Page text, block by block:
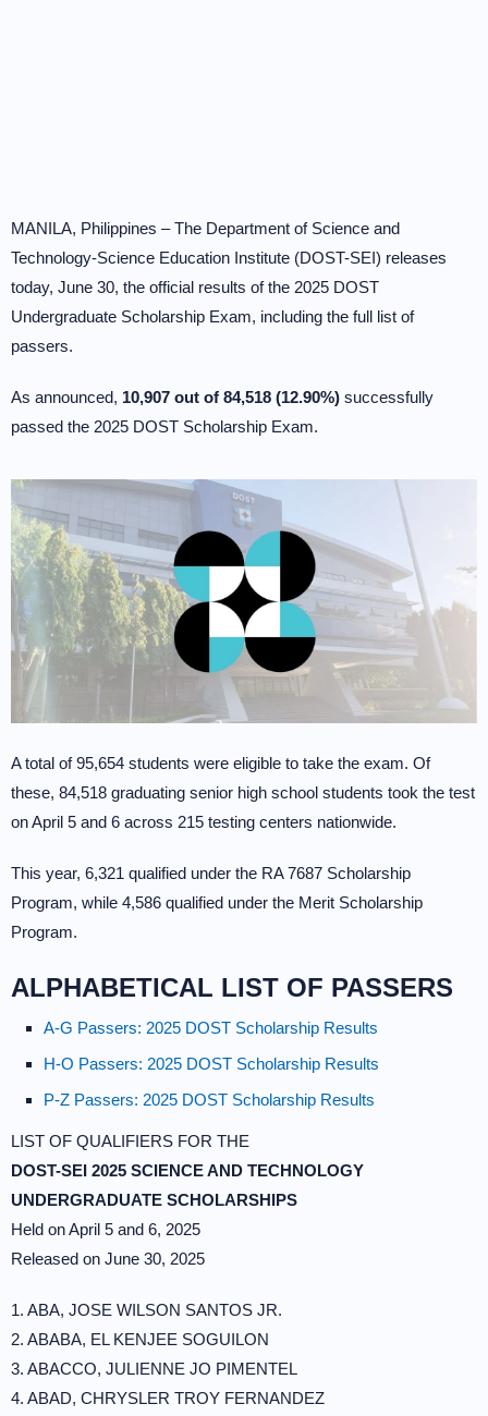
MANILA, Philippines – The Department of Science and
Technology-Science Education Institute (DOST-SEI) releases
today, June 30, the official results of the 2025 DOST
Undergraduate Scholarship Exam, including the full list of
passers.
As announced, 10,907 out of 84,518 (12.90%) successfully
passed the 2025 DOST Scholarship Exam.
A total of 95,654 students were eligible to take the exam. Of
these, 84,518 graduating senior high school students took the test
on April 5 and 6 across 215 testing centers nationwide.
This year, 6,321 qualified under the RA 7687 Scholarship
Program, while 4,586 qualified under the Merit Scholarship
Program.
ALPHABETICAL LIST OF PASSERS
A-G Passers: 2025 DOST Scholarship Results
H-O Passers: 2025 DOST Scholarship Results
P-Z Passers: 2025 DOST Scholarship Results
LIST OF QUALIFIERS FOR THE
DOST-SEI 2025 SCIENCE AND TECHNOLOGY
UNDERGRADUATE SCHOLARSHIPS
Held on April 5 and 6, 2025
Released on June 30, 2025
1. ABA, JOSE WILSON SANTOS JR.
2. ABABA, EL KENJEE SOGUILON
3. ABACCO, JULIENNE JO PIMENTEL
4. ABAD, CHRYSLER TROY FERNANDEZ